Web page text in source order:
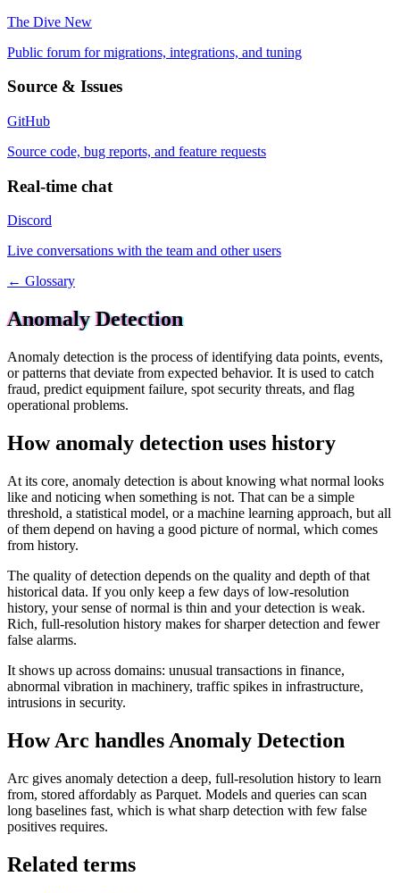
The Dive New
Public forum for migrations, integrations, and tuning
Source & Issues
GitHub
Source code, bug reports, and feature requests
Real-time chat
Discord
Live conversations with the team and other users
← Glossary
Anomaly Detection
Anomaly detection is the process of identifying data points, events,
or patterns that deviate from expected behavior. It is used to catch
fraud, predict equipment failure, spot security threats, and flag
operational problems.
How anomaly detection uses history
At its core, anomaly detection is about knowing what normal looks
like and noticing when something is not. That can be a simple
threshold, a statistical model, or a machine learning approach, but all
of them depend on having a good picture of normal, which comes
from history.
The quality of detection depends on the quality and depth of that
historical data. If you only keep a few days of low-resolution
history, your sense of normal is thin and your detection is weak.
Rich, full-resolution history makes for sharper detection and fewer
false alarms.
It shows up across domains: unusual transactions in finance,
abnormal vibration in machinery, traffic spikes in infrastructure,
intrusions in security.
How Arc handles Anomaly Detection
Arc gives anomaly detection a deep, full-resolution history to learn
from, stored affordably as Parquet. Models and queries can scan
long baselines fast, which is what sharp detection with few false
positives requires.
Related terms